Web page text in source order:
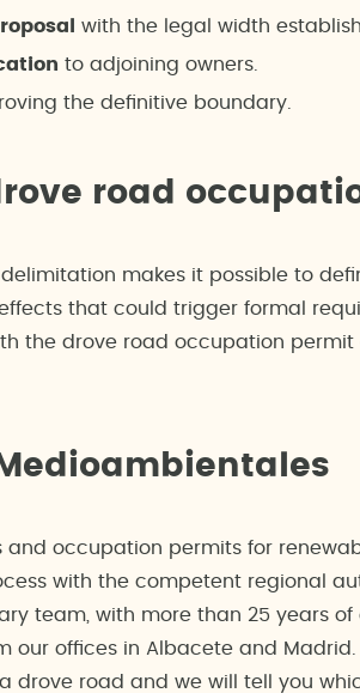
with the legal width
to adjoining owners.
the definitive boundary.
road
makes it possible to
that could trigger formal
the drove road occupation
occupation permits for
with the competent regional
team, with more than 25 years of
our offices in Albacete and Madrid.
drove road and we will tell you